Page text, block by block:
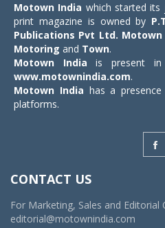
Motown India which started its
print magazine is owned by
Publications Pvt Ltd. Motown
Motoring and Town.
Motown India is present in
www.motownindia.com.
Motown India has a
platforms.
CONTACT US
For Marketing, Sales and Editorial
editorial@motownindia.com